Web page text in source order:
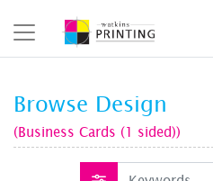
Browse Design
(Business Cards (1 sided))